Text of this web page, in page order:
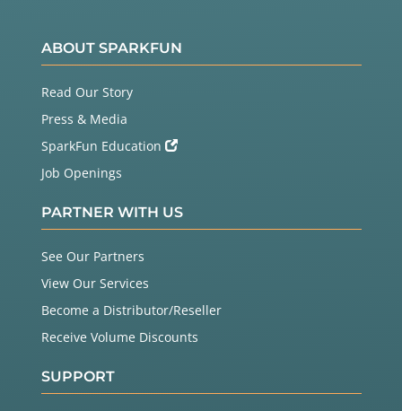
ABOUT SPARKFUN
Read Our Story
Press & Media
SparkFun Education
Job Openings
PARTNER WITH US
See Our Partners
View Our Services
Become a Distributor/Reseller
Receive Volume Discounts
SUPPORT